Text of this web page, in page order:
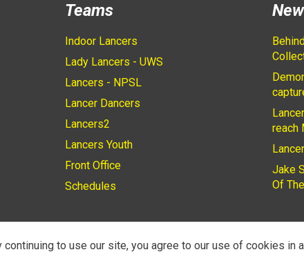
Teams
Indoor Lancers
Lady Lancers - UWS
Lancers - NPSL
Lancer Dancers
Lancers2
Lancers Youth
Front Office
Schedules
reach
Jake
Of
to use our site, you agree to our use of cookies in